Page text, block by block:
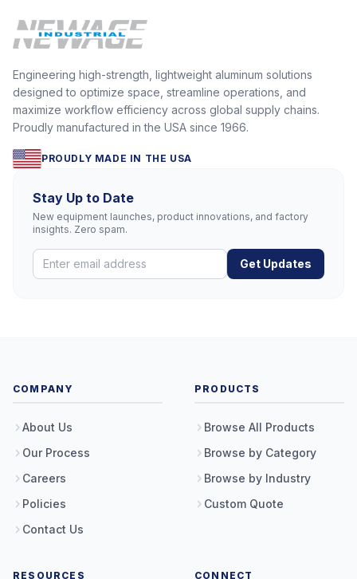
Engineering high-strength, lightweight aluminum solutions
designed to optimize space, streamline operations, and
maximize workflow efficiency across global supply chains.
Proudly manufactured in the USA since 1966.
PROUDLY MADE IN THE USA
Stay Up to Date
New equipment launches, product innovations, and factory
insights. Zero spam.
Get Updates
COMPANY
About Us
Our Process
Careers
Policies
Contact Us
PRODUCTS
Browse All Products
Browse by Category
Browse by Industry
Custom Quote
RESOURCES CONNECT